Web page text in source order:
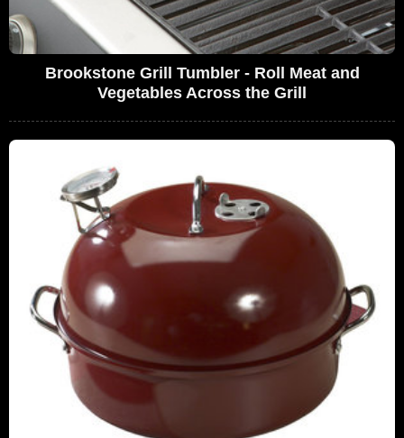
Brookstone Grill Tumbler - Roll Meat and
Vegetables Across the Grill